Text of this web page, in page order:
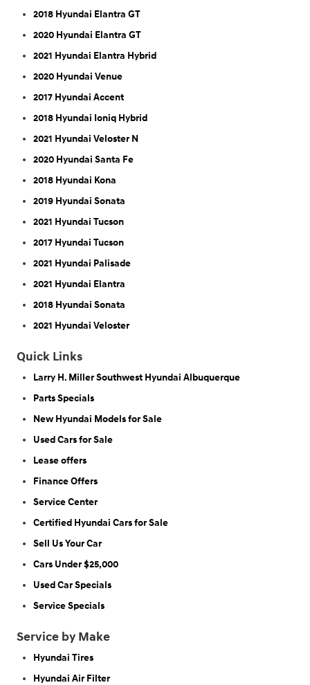
2018 Hyundai Elantra GT
2020 Hyundai Elantra GT
2021 Hyundai Elantra Hybrid
2020 Hyundai Venue
2017 Hyundai Accent
2018 Hyundai Ioniq Hybrid
2021 Hyundai Veloster N
2020 Hyundai Santa Fe
2018 Hyundai Kona
2019 Hyundai Sonata
2021 Hyundai Tucson
2017 Hyundai Tucson
2021 Hyundai Palisade
2021 Hyundai Elantra
2018 Hyundai Sonata
2021 Hyundai Veloster
Quick Links
Larry H. Miller Southwest Hyundai Albuquerque
Parts Specials
New Hyundai Models for Sale
Used Cars for Sale
Lease offers
Finance Offers
Service Center
Certified Hyundai Cars for Sale
Sell Us Your Car
Cars Under $25,000
Used Car Specials
Service Specials
Service by Make
Hyundai Tires
Hyundai Air Filter